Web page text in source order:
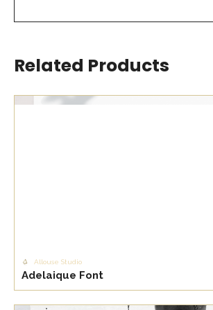
Related Products
Allouse Studio
Adelaique Font